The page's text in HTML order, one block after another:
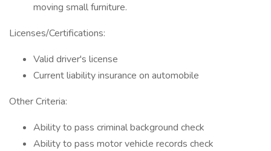
moving small furniture.
Licenses/Certifications:
Valid driver's license
Current liability insurance on automobile
Other Criteria:
Ability to pass criminal background check
Ability to pass motor vehicle records check